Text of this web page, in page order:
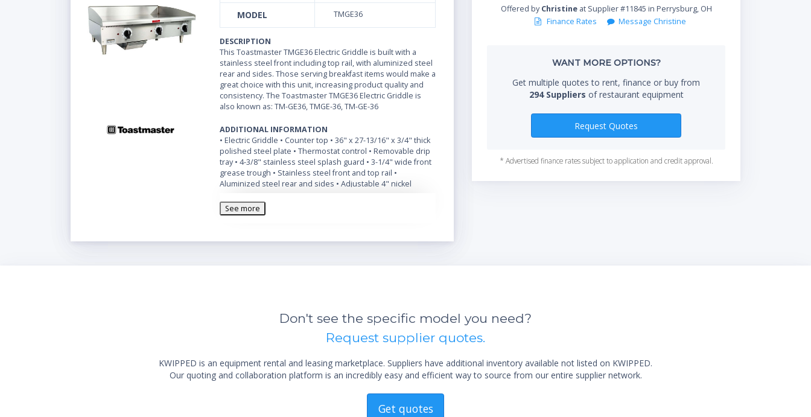
MODEL TMGE36
DESCRIPTION
This Toastmaster TMGE36 Electric Griddle is built with a
stainless steel front including top rail, with aluminized steel
rear and sides. Those serving breakfast items would make a
great choice with this unit, increasing product quality and
consistency. The Toastmaster TMGE36 Electric Griddle is
also known as: TM-GE36, TMGE-36, TM-GE-36
ADDITIONAL INFORMATION
• Electric Griddle • Counter top • 36" x 27-13/16" x 3/4" thick
polished steel plate • Thermostat control • Removable drip
tray • 4-3/8" stainless steel splash guard • 3-1/4" wide front
grease trough • Stainless steel front and top rail •
Aluminized steel rear and sides • Adjustable 4" nickel
See more
Offered byChristine at Supplier #11845 in Perrysburg, OH
Finance Rates
Message Christine
WANT MORE OPTIONS?
Get multiple quotes to rent, finance or buy from
294 Suppliers of restaurant equipment
Request Quotes
* Advertised finance rates subject to application and credit approval.
Don't see the specific model you need?
Request supplier quotes.
KWIPPED is an equipment rental and leasing marketplace. Suppliers have additional inventory available not listed on KWIPPED.
Our quoting and collaboration platform is an incredibly easy and efficient way to source from our entire supplier network.
Get quotes